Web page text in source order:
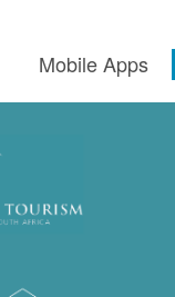
Mobile Apps